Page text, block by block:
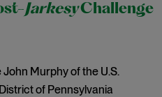
JarkesyChallenge
Murphy of the U.S.
of Pennsylvania